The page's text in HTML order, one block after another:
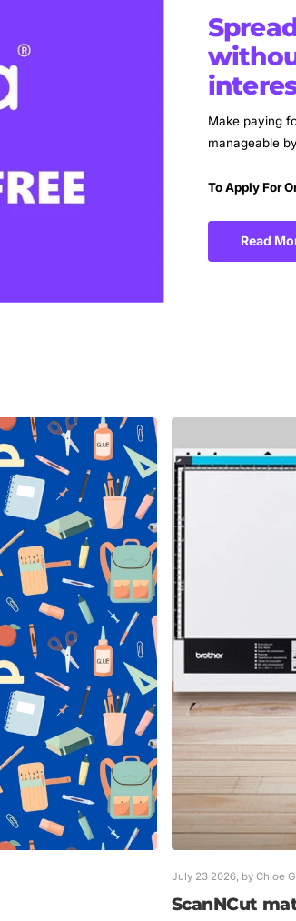
Make paying
manageable
To Apply For
Read
July 23 2026, by Chloe
ScanNCut